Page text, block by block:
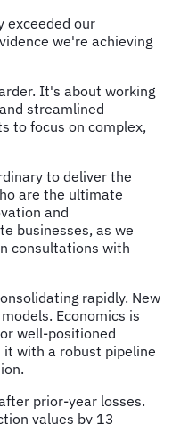
exceeded our
we're achieving
It's about working
streamlined
to focus on complex,
to deliver the
are the ultimate
and
businesses, as we
consultations with
rapidly. New
Economics is
well-positioned
it with a robust pipeline
prior-year losses.
values by 13